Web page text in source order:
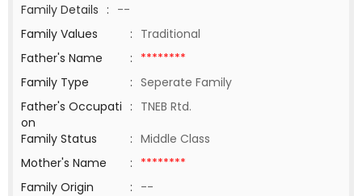
Family Details : --
Family Values
: Traditional
Father's Name
: ********
Family Type
: Seperate Family
Father's Occupati
on
: TNEB Rtd.
Family Status
: Middle Class
Mother's Name
: ********
Family Origin
: --